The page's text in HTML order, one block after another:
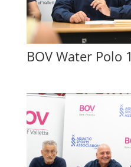
BOV Water Polo 1